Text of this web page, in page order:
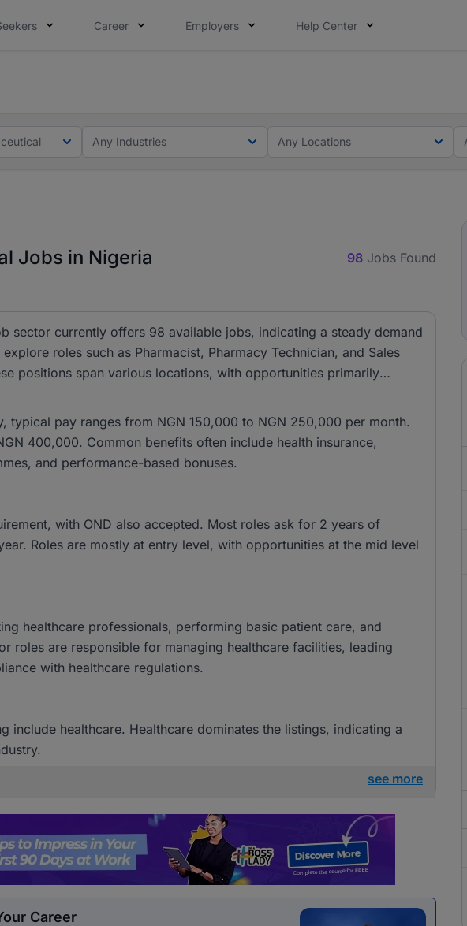
Career Employers Help Center
Any Industries Any Locations
Jobs in Nigeria 98 Jobs Found
sector currently offers 98 available jobs, indicating a steady demand
roles such as Pharmacist, Pharmacy Technician, and Sales
positions span various locations, with opportunities primarily
typical pay ranges from NGN 150,000 to NGN 250,000 per month.
400,000. Common benefits often include health insurance,
and performance-based bonuses.
with OND also accepted. Most roles ask for 2 years of
Roles are mostly at entry level, with opportunities at the mid level
healthcare professionals, performing basic patient care, and
roles are responsible for managing healthcare facilities, leading
with healthcare regulations.
include healthcare. Healthcare dominates the listings, indicating a
see more
Career